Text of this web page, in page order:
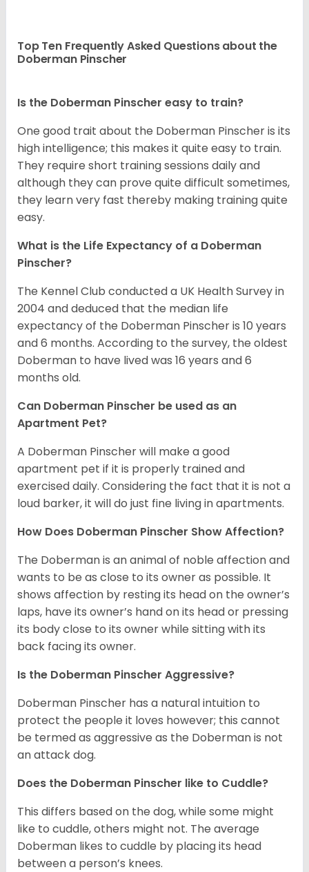
Top Ten Frequently Asked Questions about the
Doberman Pinscher
Is the Doberman Pinscher easy to train?
One good trait about the Doberman Pinscher is its
high intelligence; this makes it quite easy to train.
They require short training sessions daily and
although they can prove quite difficult sometimes,
they learn very fast thereby making training quite
easy.
What is the Life Expectancy of a Doberman
Pinscher?
The Kennel Club conducted a UK Health Survey in
2004 and deduced that the median life
expectancy of the Doberman Pinscher is 10 years
and 6 months. According to the survey, the oldest
Doberman to have lived was 16 years and 6
months old.
Can Doberman Pinscher be used as an
Apartment Pet?
A Doberman Pinscher will make a good
apartment pet if it is properly trained and
exercised daily. Considering the fact that it is not a
loud barker, it will do just fine living in apartments.
How Does Doberman Pinscher Show Affection?
The Doberman is an animal of noble affection and
wants to be as close to its owner as possible. It
shows affection by resting its head on the owner’s
laps, have its owner’s hand on its head or pressing
its body close to its owner while sitting with its
back facing its owner.
Is the Doberman Pinscher Aggressive?
Doberman Pinscher has a natural intuition to
protect the people it loves however; this cannot
be termed as aggressive as the Doberman is not
an attack dog.
Does the Doberman Pinscher like to Cuddle?
This differs based on the dog, while some might
like to cuddle, others might not. The average
Doberman likes to cuddle by placing its head
between a person’s knees.